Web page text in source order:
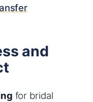
and
for bridal